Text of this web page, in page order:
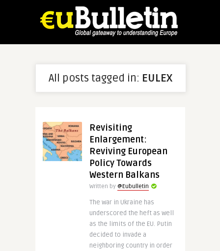
All posts tagged in: EULEX
Revisiting
Enlargement:
Reviving European
Policy Towards
Western Balkans
Written by @Eubulletin
The war in Ukraine has
underscored the heft as well
as the limits of the EU. Putin
decided to invade a
neighboring country in order